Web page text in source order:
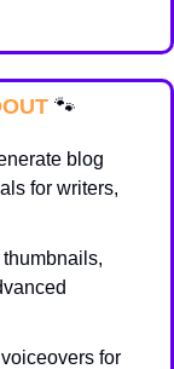
🐾
blog
for writers,
for